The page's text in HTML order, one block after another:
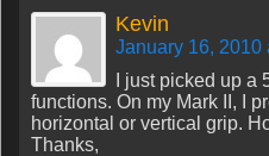
Kevin
January 16, 2010
I just picked up
functions. On my Mark II, I
horizontal or vertical grip.
Thanks,